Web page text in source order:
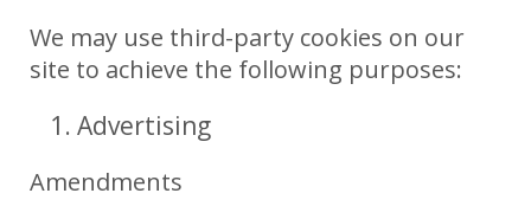
We may use third-party cookies on our
site to achieve the following purposes:
Advertising
Amendments